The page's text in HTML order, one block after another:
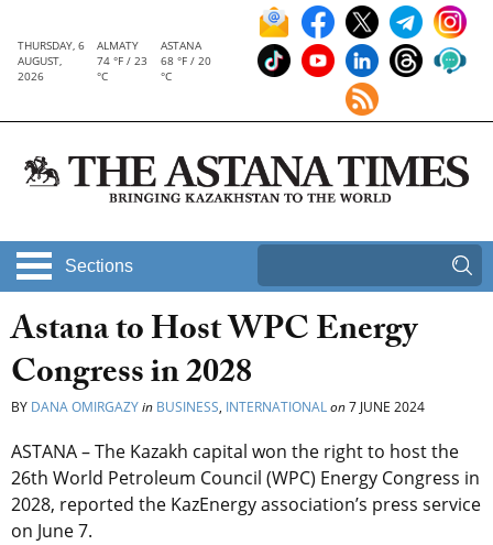
THURSDAY, 6
AUGUST,
2026
ALMATY
74 °F / 23
°C
ASTANA
68 °F / 20
°C
Sections
Astana to Host WPC Energy
Congress in 2028
BY DANA OMIRGAZYin BUSINESS, INTERNATIONALon7 JUNE 2024
ASTANA – The Kazakh capital won the right to host the
26th World Petroleum Council (WPC) Energy Congress in
2028, reported the KazEnergy association’s press service
on June 7.